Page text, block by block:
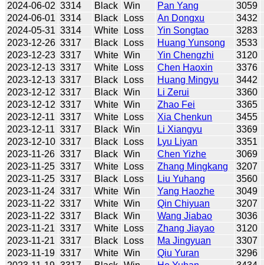
2024-06-02 3314 Black Win Pan Yang 3059
2024-06-01 3314 Black Loss An Dongxu 3432
2024-05-31 3314 White Loss Yin Songtao 3283
2023-12-26 3317 Black Loss Huang Yunsong 3533
2023-12-23 3317 White Win Yin Chengzhi 3120
2023-12-13 3317 White Loss Chen Haoxin 3376
2023-12-13 3317 Black Loss Huang Mingyu 3442
2023-12-12 3317 Black Win Li Zerui 3360
2023-12-12 3317 White Win Zhao Fei 3365
2023-12-11 3317 White Loss Xia Chenkun 3455
2023-12-11 3317 Black Win Li Xiangyu 3369
2023-12-10 3317 Black Loss Lyu Liyan 3351
2023-11-26 3317 Black Win Chen Yizhe 3069
2023-11-25 3317 White Loss Zhang Mingkang 3207
2023-11-25 3317 Black Loss Liu Yuhang 3560
2023-11-24 3317 White Win Yang Haozhe 3049
2023-11-22 3317 White Win Qin Chiyuan 3207
2023-11-22 3317 Black Win Wang Jiabao 3036
2023-11-21 3317 White Loss Zhang Jiayao 3120
2023-11-21 3317 Black Loss Ma Jingyuan 3307
2023-11-19 3317 White Win Qiu Yuran 3296